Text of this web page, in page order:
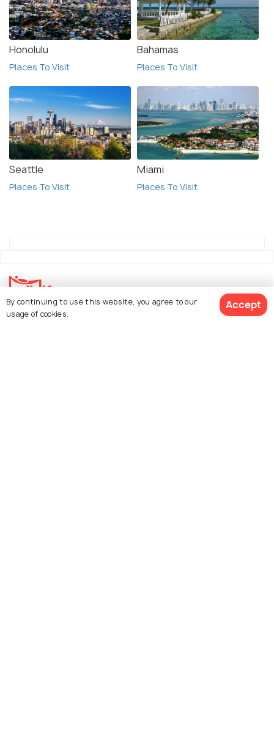
Honolulu
Places To Visit
Bahamas
Places To Visit
Seattle
Places To Visit
Miami
Places To Visit
Explore Holidify
By continuing to use this website, you agree to our
usage of cookies.
Accept